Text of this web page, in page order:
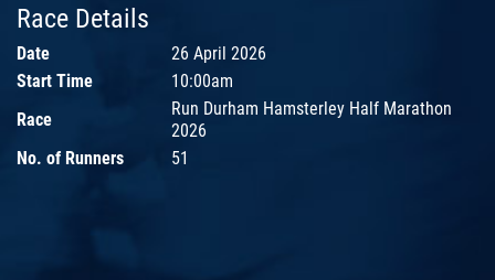
Race Details
Date
26 April 2026
Start Time
10:00am
Race
Run Durham Hamsterley Half Marathon
2026
No. of Runners
51